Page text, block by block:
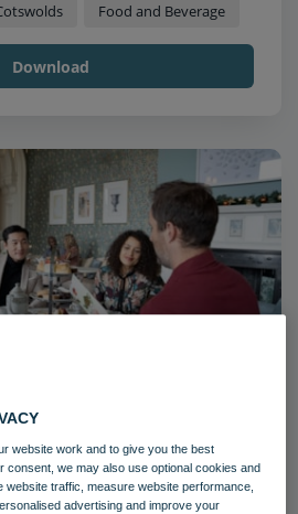
Food and Beverage
Download
Hotels Heythrop
Park (22)
website work and to give you the best
consent, we may also use optional cookies and
website traffic, measure website performance,
advertising and improve your